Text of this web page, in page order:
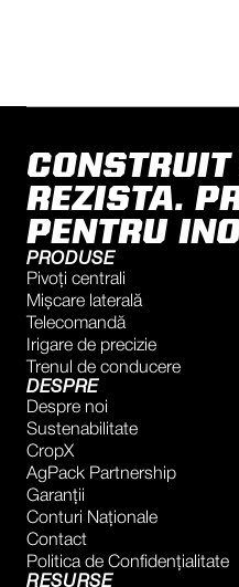
REZISTA.
PENTRU
PRODUSE
Pivoți centrali
Mișcare laterală
Telecomandă
Irigare de precizie
Trenul de conducere
DESPRE
Despre noi
Sustenabilitate
CropX
AgPack Partnership
Garanţii
Conturi Naţionale
Contact
Politica de Confidențialitate
RESURSE